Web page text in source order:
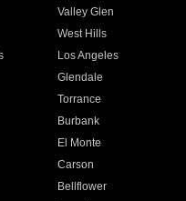
Valley Glen
West Hills
Los Angeles
Glendale
Torrance
Burbank
El Monte
Carson
Bellflower